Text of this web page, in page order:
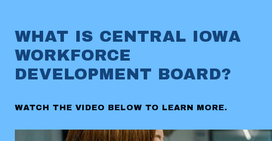
WHAT IS CENTRAL IOWA
WORKFORCE
DEVELOPMENT BOARD?
WATCH THE VIDEO BELOW TO LEARN MORE.